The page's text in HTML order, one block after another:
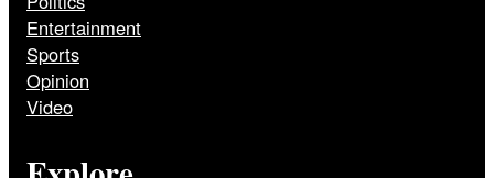
Entertainment
Sports
Opinion
Video